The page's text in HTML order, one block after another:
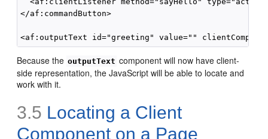
</af:commandButton>
Because the outputText component will now have client-
side representation, the JavaScript will be able to locate and
work with it.
3.5 Locating a Client
Component on a Page